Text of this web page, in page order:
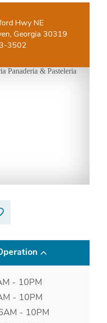
Hwy NE
Georgia 30319
3502
- 10PM
- 10PM
- 10PM